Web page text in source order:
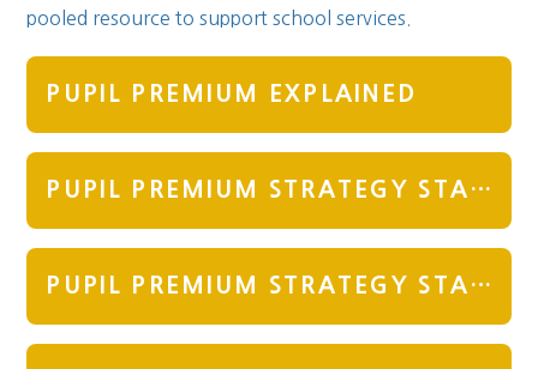
pooled resource to support school services.
PUPIL PREMIUM EXPLAINED
PUPIL PREMIUM STRATEGY STATEMENT 2025-2026
PUPIL PREMIUM STRATEGY STATEMENT 2024 REVISED NOVEMBER 24